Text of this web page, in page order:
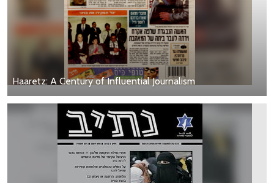
Haaretz: A Century of Influential Journalism